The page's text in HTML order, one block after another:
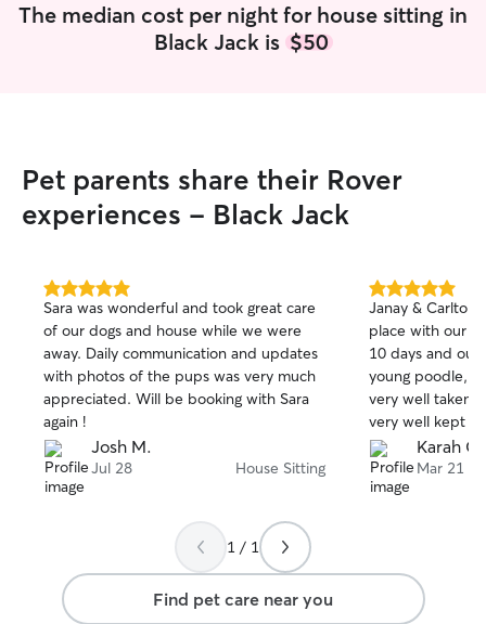
my home with
The median cost per night for house sitting in
Black Jack is $50
Pet parents share their Rover
experiences - Black Jack
5.0
out
of
5
stars
Sara was wonderful and took great care
of our dogs and house while we were
away. Daily communication and updates
with photos of the pups was very much
appreciated. Will be booking with Sara
again !
Josh M.
Jul 28 House Sitting
5.0
out
of
5
stars
Janay & Carlton
place with our
10 days and
young poodle,
very well taken
very well kept
left it. We will
them next time
y’all!!
Karah G.
Mar 21
1 / 1
Find pet care near you